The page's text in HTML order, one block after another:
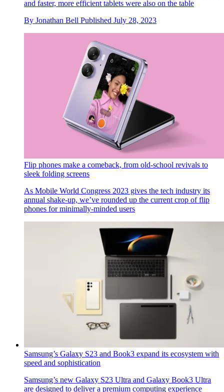
and faster, more efficient tablets were also on the table
By Jonathan Bell Published July 28, 2023
Flip phones make a comeback, from old-school revivals to
sleek folding screens
As Mobile World Congress 2023 gives the tech industry its
annual shake-up, we’ve rounded up the current crop of flip
phones for minimally-minded users
Samsung’s Galaxy S23 and Book3 expand its ecosystem with
speed and sophistication
Samsung’s new Galaxy S23 Ultra and Galaxy Book3 Ultra
are designed to deliver a premium computing experience